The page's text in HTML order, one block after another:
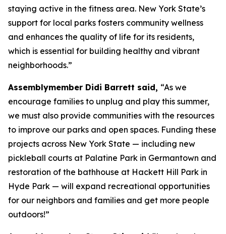
staying active in the fitness area. New York State’s
support for local parks fosters community wellness
and enhances the quality of life for its residents,
which is essential for building healthy and vibrant
neighborhoods.”
Assemblymember Didi Barrett said, “As we
encourage families to unplug and play this summer,
we must also provide communities with the resources
to improve our parks and open spaces. Funding these
projects across New York State — including new
pickleball courts at Palatine Park in Germantown and
restoration of the bathhouse at Hackett Hill Park in
Hyde Park — will expand recreational opportunities
for our neighbors and families and get more people
outdoors!”